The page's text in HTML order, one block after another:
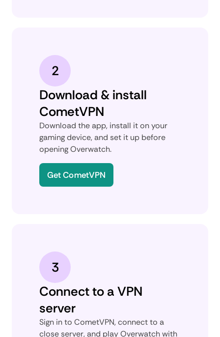
2
Download & install
CometVPN
Download the app, install it on your
gaming device, and set it up before
opening Overwatch.
Get CometVPN
3
Connect to a VPN
server
Sign in to CometVPN, connect to a
close server, and play Overwatch with